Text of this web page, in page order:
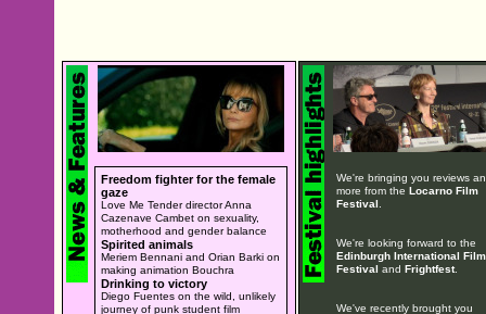
Freedom fighter for the female
gaze
Love Me Tender director Anna
Cazenave Cambet on sexuality,
motherhood and gender balance
Spirited animals
Meriem Bennani and Orian Barki on
making animation Bouchra
Drinking to victory
Diego Fuentes on the wild, unlikely
journey of punk student film
We're bringing you reviews
more from the Locarno Film
Festival
We're looking forward to the
Edinburgh International Film
Festival and Frightfest.
We've recently brought you